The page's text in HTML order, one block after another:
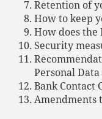
Retention of
How to keep
How does the
Security
Personal Data
Bank Contact
Amendments